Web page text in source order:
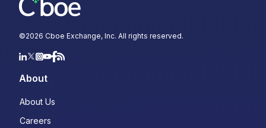
©2026 Cboe Exchange, Inc. All rights reserved.
About
About Us
Careers